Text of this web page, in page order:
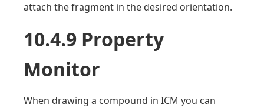
attach the fragment in the desired orientation.
10.4.9 Property
Monitor
When drawing a compound in ICM you can